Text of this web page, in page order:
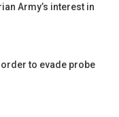
Army’s interest in
to evade probe